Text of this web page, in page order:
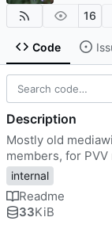
16
Code
Description
Mostly old
members, for PVV
internal
Readme
33KiB